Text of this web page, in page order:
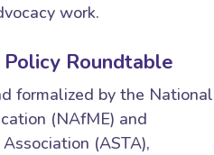
work.
Roundtable
formalized by the National
(NAfME) and
(ASTA),